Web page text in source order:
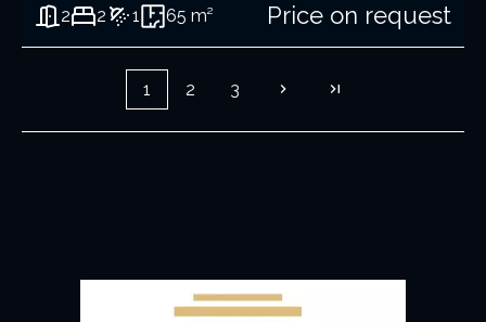
2 2 1 65 m² Price on request
1 2 3